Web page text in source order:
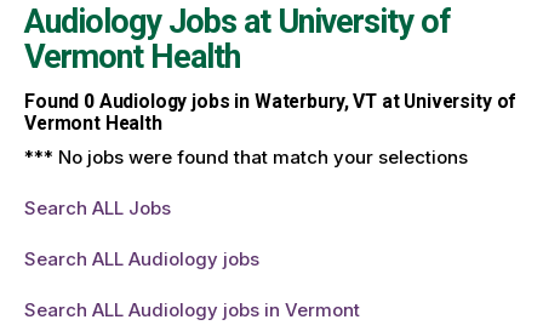
Audiology Jobs at University of
Vermont Health
Found 0Audiology jobs in Waterbury, VT at University of
Vermont Health
*** No jobs were found that match your selections
Search ALL Jobs
Search ALL Audiology jobs
Search ALL Audiology jobs in Vermont